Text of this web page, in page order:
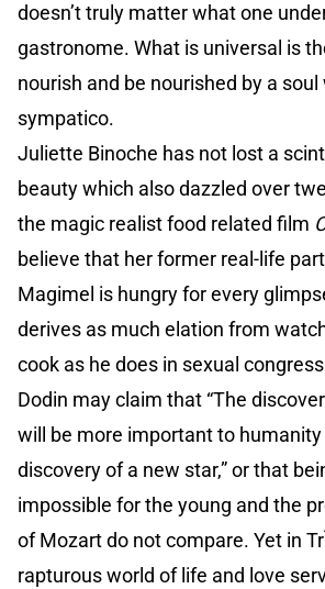
doesn’t truly matter what one
gastronome. What is universal is
nourish and be nourished by a soul
sympatico.
Juliette Binoche has not lost a
beauty which also dazzled over
the magic realist food related film
believe that her former real-life
Magimel is hungry for every
derives as much elation from
cook as he does in sexual
Dodin may claim that “The
will be more important to
discovery of a new star,” or that
impossible for the young and the
of Mozart do not compare. Yet in
rapturous world of life and love